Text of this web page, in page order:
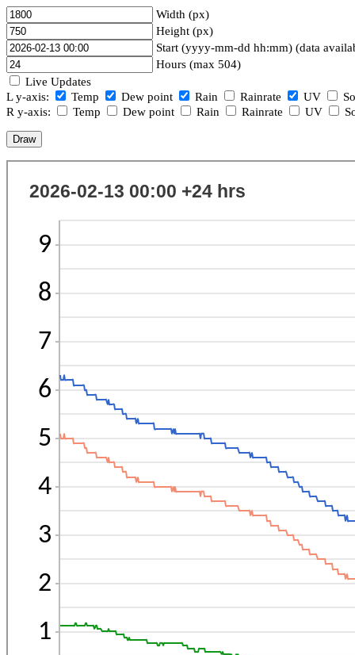
Width (px)
Height (px)
Start (yyyy-mm-dd hh:mm) (data
Hours (max 504)
Live Updates
L y-axis:
Temp Dew point Rain Rainrate UV
R y-axis:
Temp Dew point Rain Rainrate UV